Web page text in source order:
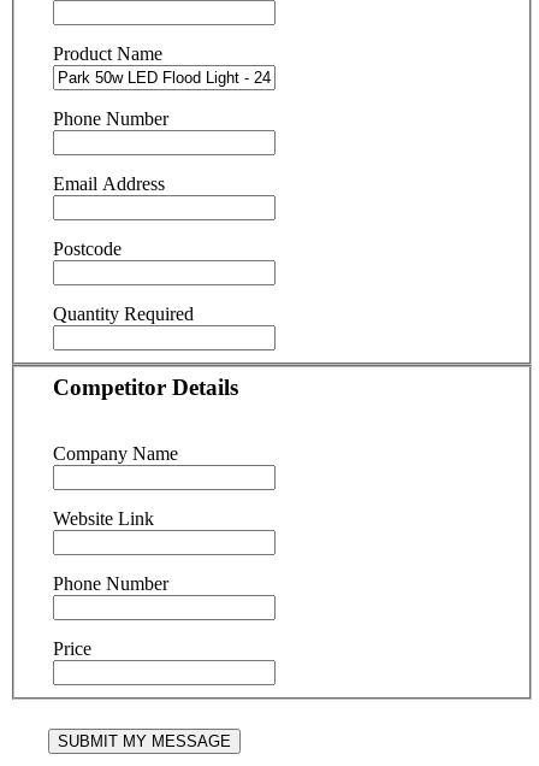
Product Name
Phone Number
Email Address
Postcode
Quantity Required
Competitor Details
Company Name
Website Link
Phone Number
Price
SUBMIT MY MESSAGE